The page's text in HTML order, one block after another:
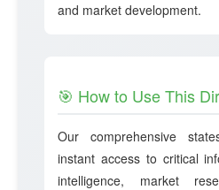
and market development.
🎯 How to Use This
Our comprehensive
instant access to critical
intelligence, market